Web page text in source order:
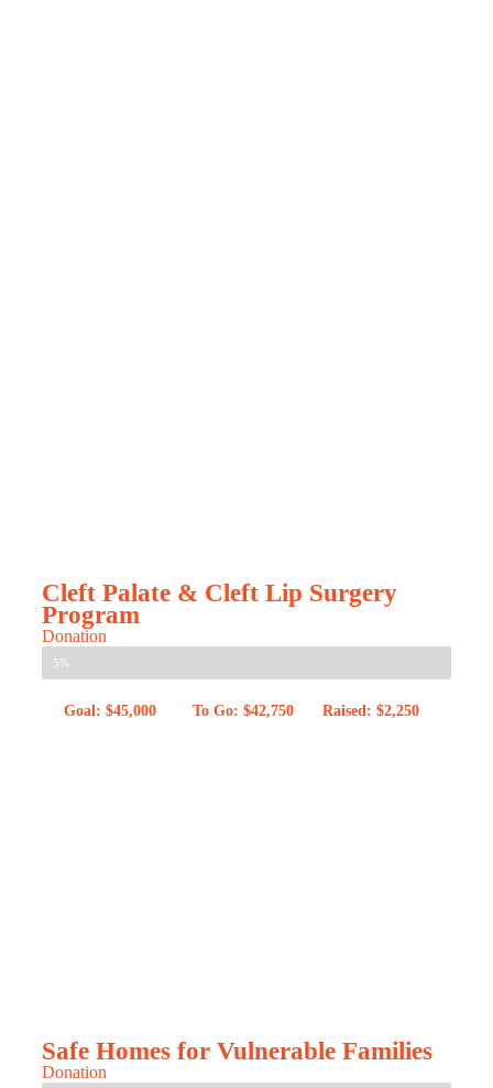
Cleft Palate & Cleft Lip Surgery
Program
Donation
5%
Goal: $45,000 To Go: $42,750 Raised: $2,250
Safe Homes for Vulnerable Families
Donation